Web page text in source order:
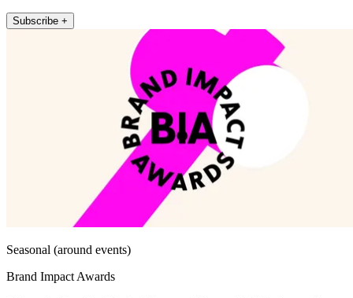
Subscribe +
Seasonal (around events)
Brand Impact Awards